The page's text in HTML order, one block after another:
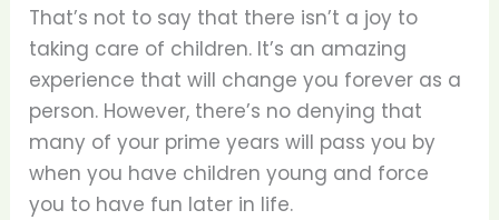
That’s not to say that there isn’t a joy to
taking care of children. It’s an amazing
experience that will change you forever as a
person. However, there’s no denying that
many of your prime years will pass you by
when you have children young and force
you to have fun later in life.